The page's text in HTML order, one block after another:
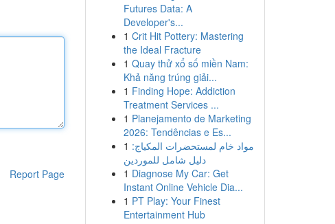
Report Page
Futures Data: A
Developer's...
1 Crit Hit Pottery: Mastering
the Ideal Fracture
1 Quay thử xổ số miền Nam:
Khả năng trúng giải...
1 Finding Hope: Addiction
Treatment Services ...
1 Planejamento de Marketing
2026: Tendências e Es...
1 مواد خام لمستحضرات المكياج:
دليل شامل للموردين
1 Diagnose My Car: Get
Instant Online Vehicle Dia...
1 PT Play: Your Finest
Entertainment Hub